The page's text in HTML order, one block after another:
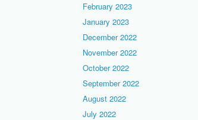
February 2023
January 2023
December 2022
November 2022
October 2022
September 2022
August 2022
July 2022